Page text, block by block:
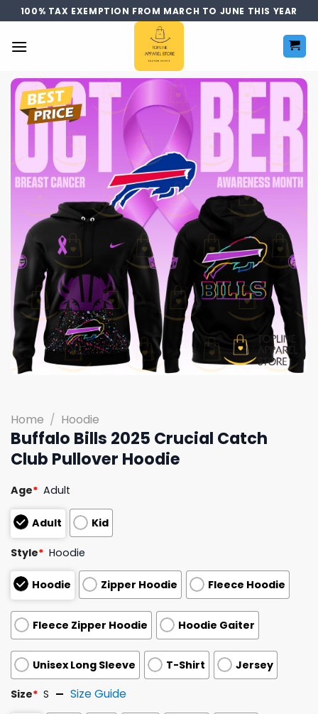
Skip
to
content
100% TAX EXEMPTION FROM MARCH TO JUNE THIS YEAR
Home / Hoodie
Buffalo Bills 2025 Crucial Catch
Club Pullover Hoodie
Age* Adult
Adult Kid
Style* Hoodie
Hoodie Zipper Hoodie Fleece Hoodie
Fleece Zipper Hoodie Hoodie Gaiter
Unisex Long Sleeve T-Shirt Jersey
Size* S Size Guide